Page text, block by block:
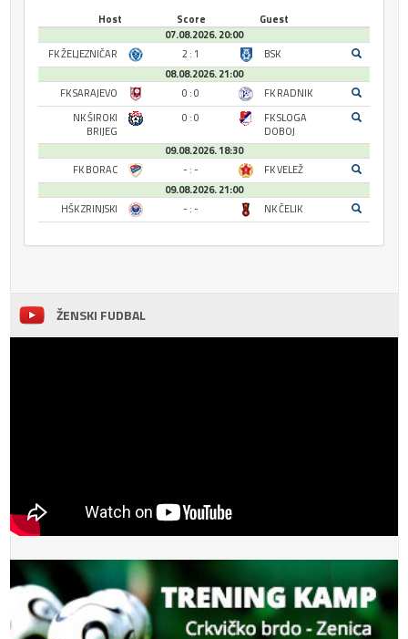
Host Score
Guest
07.08.2026. 20:00
FK ŽELJEZNIČAR
2 : 1
BSK
08.08.2026. 21:00
FK SARAJEVO
0 : 0
FK RADNIK
NK ŠIROKI
BRIJEG
0 : 0
FK SLOGA
DOBOJ
09.08.2026. 18:30
FK BORAC
- : -
FK VELEŽ
09.08.2026. 21:00
HŠK ZRINJSKI
- : - NK ČELIK
ŽENSKI FUDBAL